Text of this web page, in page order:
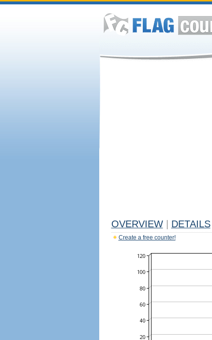
OVERVIEW DETAILS
Create a free counter!